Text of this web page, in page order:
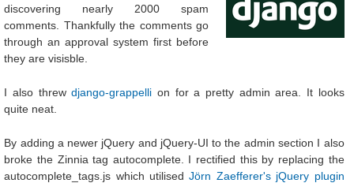
discovering nearly 2000 spam
comments. Thankfully the comments go
through an approval system first before
they are visisble.
I also threwdjango-grappelli on for a pretty admin area. It looks
quite neat.
By adding a newer jQuery and jQuery-UI to the admin section I also
broke the Zinnia tag autocomplete. I rectified this by replacing the
autocomplete_tags.js which utilisedJörn Zaefferer's jQuery plugin